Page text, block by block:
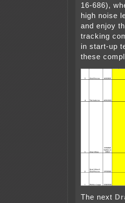
16-686),
high noise
and enjoy
tracking
in start-up
these
The next